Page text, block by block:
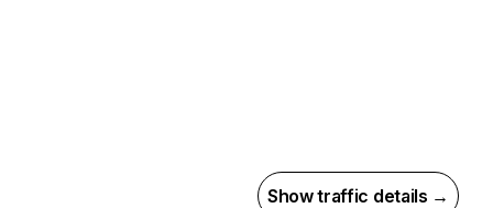
Show traffic details →